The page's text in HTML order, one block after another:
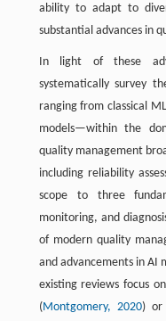
ability to adapt to
substantial advances in
In light of these
systematically survey
ranging from classical
models—within the
quality management
including reliability
scope to three
monitoring, and
of modern quality
and advancements in AI
existing reviews focus
( Montgomery, 2020) or